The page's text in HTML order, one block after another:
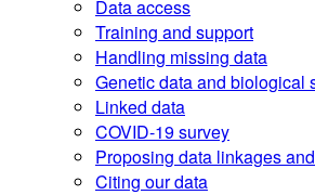
Data access
Training and support
Handling missing data
Genetic data and biological
Linked data
COVID-19 survey
Proposing data linkages
Citing our data